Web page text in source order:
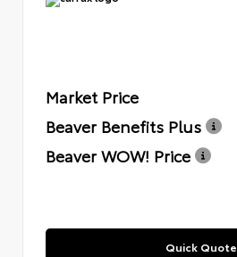
Market Price
Beaver Benefits Plus
Beaver WOW! Price
Quick Quote